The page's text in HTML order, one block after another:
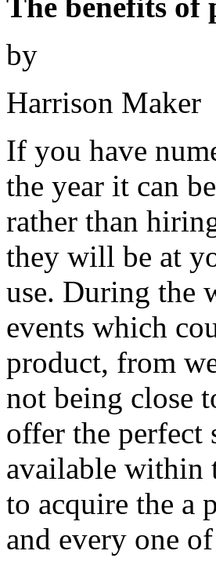
by
Harrison Maker
If you have
the year it can
rather than
they will be at
use. During the
events which
product, from
not being close
offer the perfect
available within
to acquire the a
and every one